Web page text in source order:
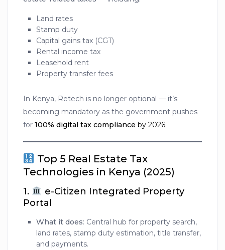
Land rates
Stamp duty
Capital gains tax (CGT)
Rental income tax
Leasehold rent
Property transfer fees
In Kenya, Retech is no longer optional — it’s
becoming mandatory as the government pushes
for100% digital tax compliance by 2026.
Top 5 Real Estate Tax
Technologies in Kenya (2025)
1.
e-Citizen Integrated Property
Portal
What it does: Central hub for property search,
land rates, stamp duty estimation, title transfer,
and payments.